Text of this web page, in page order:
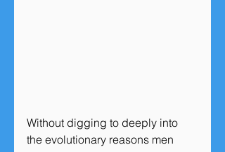
Without digging to deeply into
the evolutionary reasons men